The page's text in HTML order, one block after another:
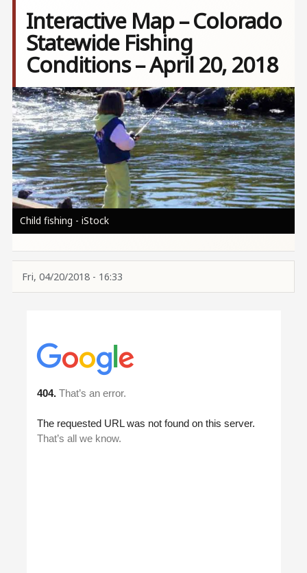
Interactive Map – Colorado
Statewide Fishing
Conditions – April 20, 2018
Image
Child fishing - iStock
Fri, 04/20/2018 - 16:33